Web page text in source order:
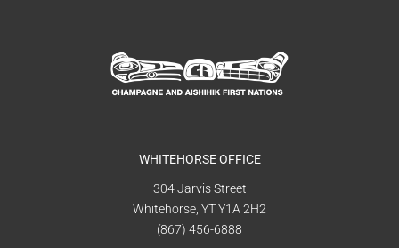
WHITEHORSE OFFICE
304 Jarvis Street
Whitehorse, YT Y1A 2H2
(867) 456-6888